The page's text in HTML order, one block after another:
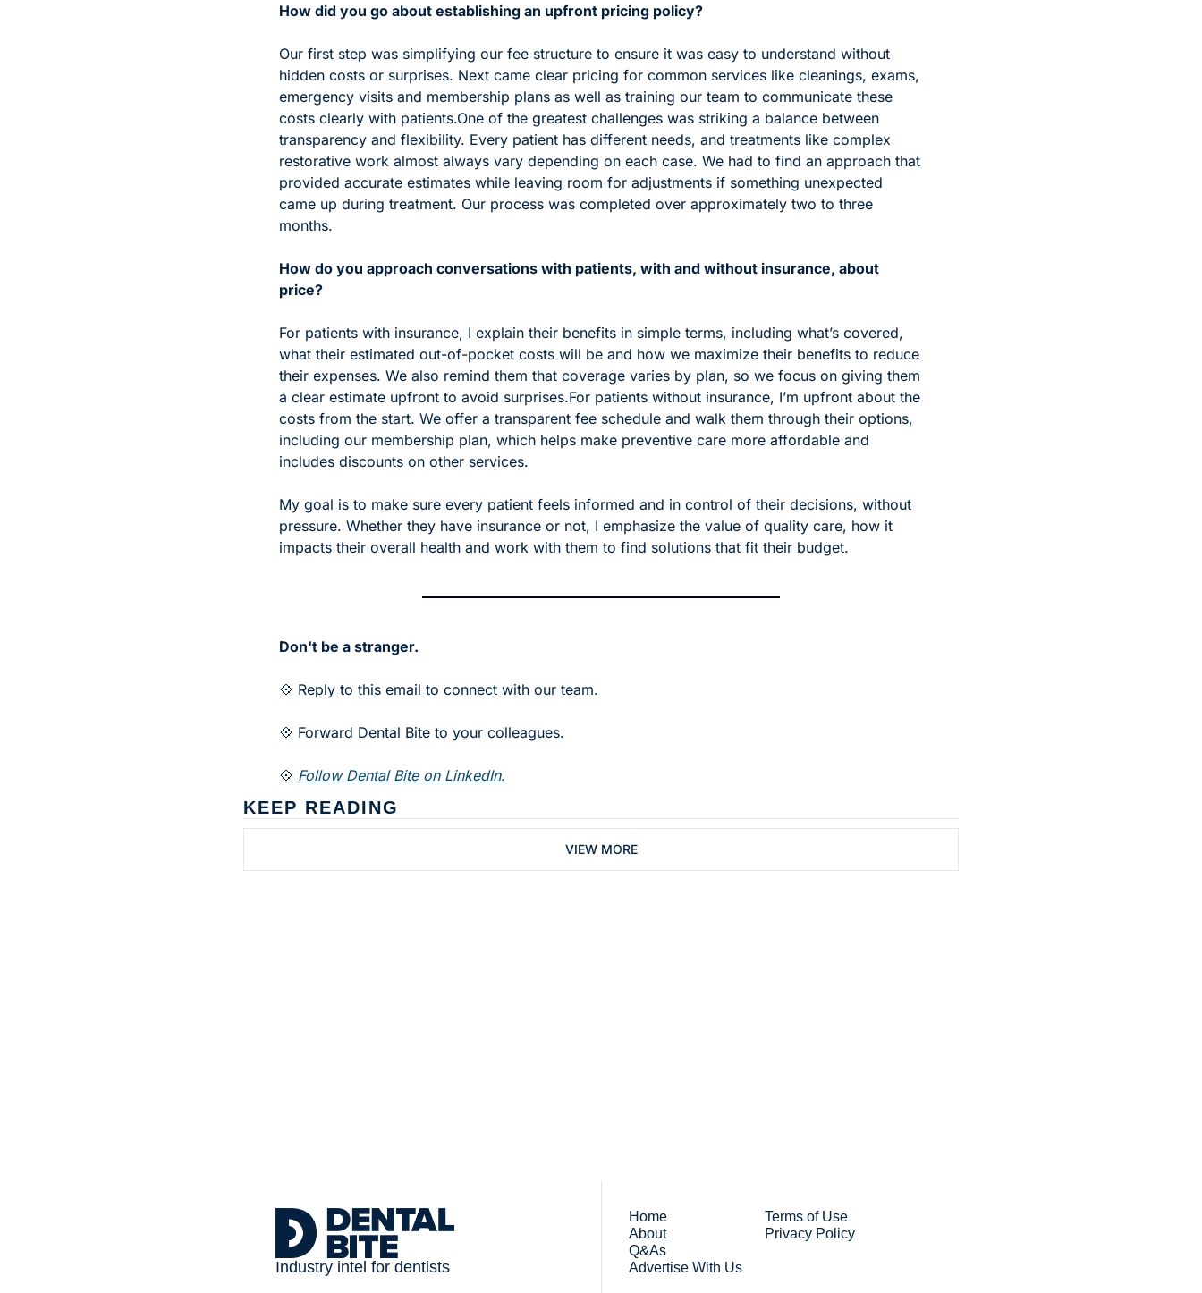
How did you go about establishing an upfront pricing policy?
Our first step was simplifying our fee structure to ensure it was easy to understand without
hidden costs or surprises. Next came clear pricing for common services like cleanings, exams,
emergency visits and membership plans as well as training our team to communicate these
costs clearly with patients.One of the greatest challenges was striking a balance between
transparency and flexibility. Every patient has different needs, and treatments like complex
restorative work almost always vary depending on each case. We had to find an approach that
provided accurate estimates while leaving room for adjustments if something unexpected
came up during treatment. Our process was completed over approximately two to three
months.
How do you approach conversations with patients, with and without insurance, about
price?
For patients with insurance, I explain their benefits in simple terms, including what’s covered,
what their estimated out-of-pocket costs will be and how we maximize their benefits to reduce
their expenses. We also remind them that coverage varies by plan, so we focus on giving them
a clear estimate upfront to avoid surprises.For patients without insurance, I’m upfront about the
costs from the start. We offer a transparent fee schedule and walk them through their options,
including our membership plan, which helps make preventive care more affordable and
includes discounts on other services.
My goal is to make sure every patient feels informed and in control of their decisions, without
pressure. Whether they have insurance or not, I emphasize the value of quality care, how it
impacts their overall health and work with them to find solutions that fit their budget.
Don't be a stranger.
💠 Reply to this email to connect with our team.
💠 Forward Dental Bite to your colleagues.
💠 Follow Dental Bite on LinkedIn.
KEEP READING
VIEW MORE
Industry intel for dentists
Home
About
Q&As
Advertise With Us
Terms of Use
Privacy Policy